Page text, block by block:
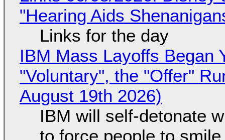
"Hearing Aids
Links for the day
IBM Mass Layoffs Began
"Voluntary", the "Offer"
August 19th 2026)
IBM will self-detonate
to force people to smile